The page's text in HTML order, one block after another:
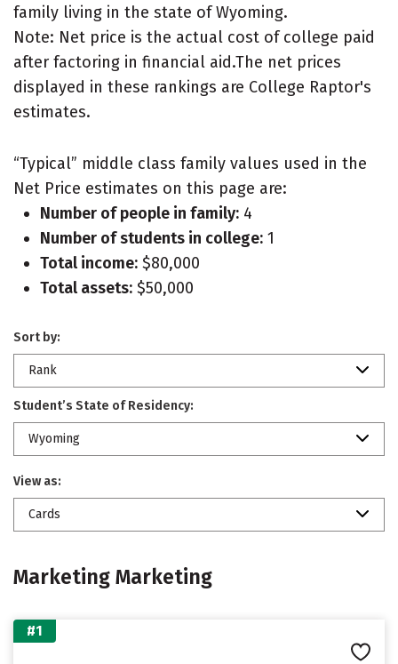
family living in the state of Wyoming.
Note: Net price is the actual cost of college paid
after factoring in financial aid.The net prices
displayed in these rankings are College Raptor's
estimates.
“Typical” middle class family values used in the
Net Price estimates on this page are:
Number of people in family: 4
Number of students in college: 1
Total income: $80,000
Total assets: $50,000
Sort by:
Rank
Student’s State of Residency:
Wyoming
View as:
Cards
Marketing Marketing
#1